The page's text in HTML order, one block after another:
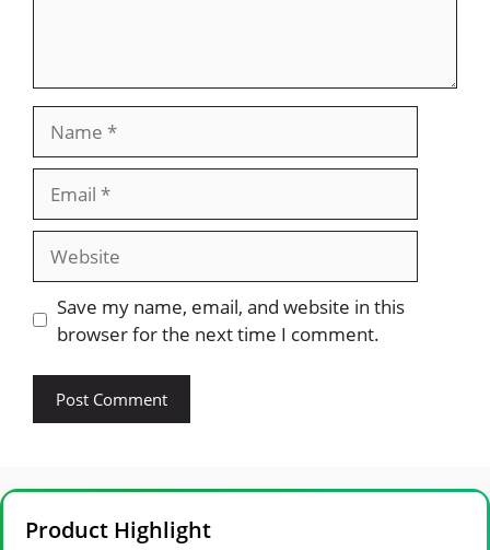
Save my name, email, and website in this
browser for the next time I comment.
Product Highlight